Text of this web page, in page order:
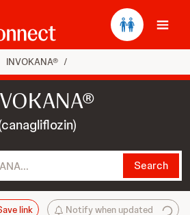
INVOKANA® /
Search
Notify when updated
link